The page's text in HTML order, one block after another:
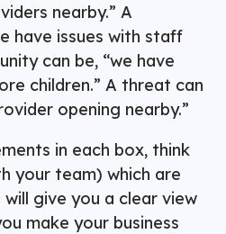
nearby.” A
have issues with staff
can be, “we have
children.” A threat can
opening nearby.”
in each box, think
your team) which are
give you a clear view
make your business